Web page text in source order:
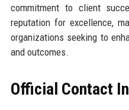
commitment to client
reputation for excellence,
organizations seeking to
and outcomes.
Official Contact